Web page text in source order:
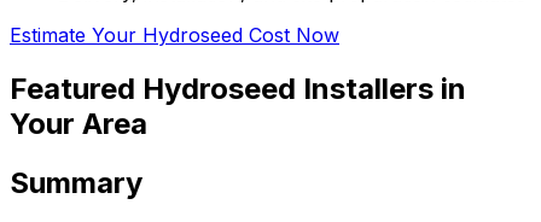
Estimate Your Hydroseed Cost Now
Featured Hydroseed Installers in
Your Area
Summary